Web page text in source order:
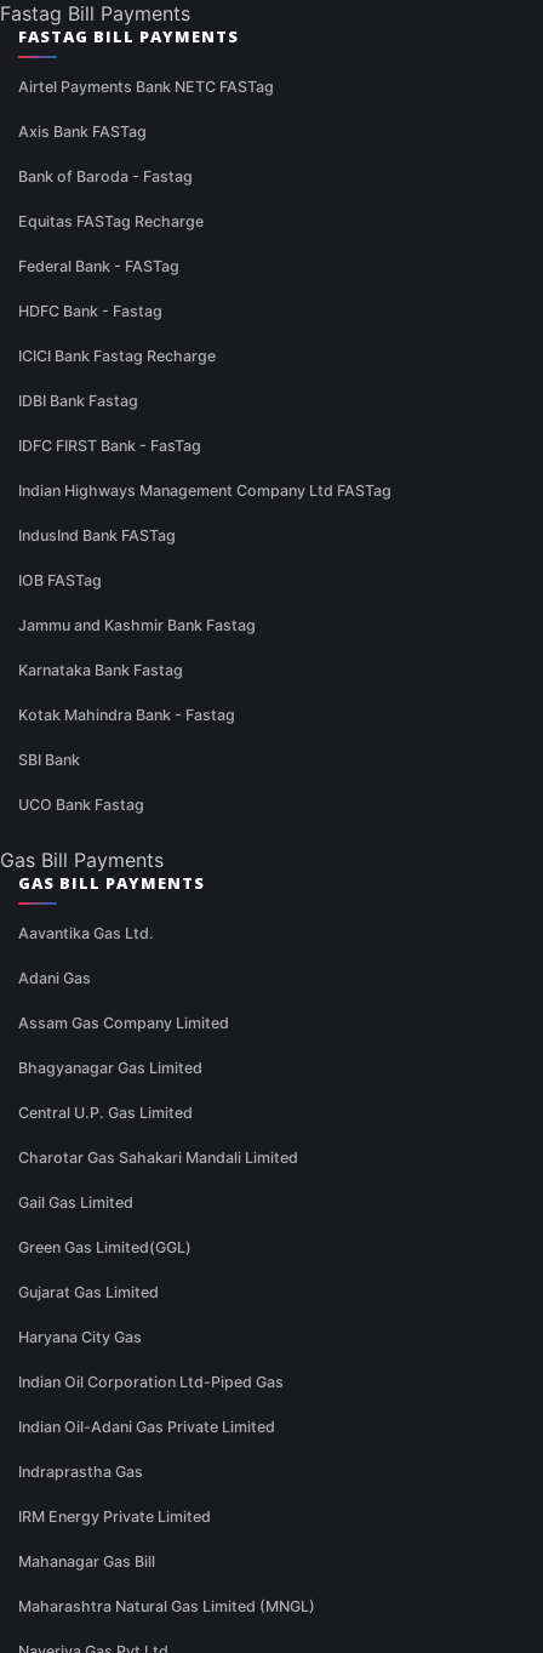
Fastag Bill Payments
FASTAG BILL PAYMENTS
Airtel Payments Bank NETC FASTag
Axis Bank FASTag
Bank of Baroda - Fastag
Equitas FASTag Recharge
Federal Bank - FASTag
HDFC Bank - Fastag
ICICI Bank Fastag Recharge
IDBI Bank Fastag
IDFC FIRST Bank - FasTag
Indian Highways Management Company Ltd FASTag
IndusInd Bank FASTag
IOB FASTag
Jammu and Kashmir Bank Fastag
Karnataka Bank Fastag
Kotak Mahindra Bank - Fastag
SBI Bank
UCO Bank Fastag
Gas Bill Payments
GAS BILL PAYMENTS
Aavantika Gas Ltd.
Adani Gas
Assam Gas Company Limited
Bhagyanagar Gas Limited
Central U.P. Gas Limited
Charotar Gas Sahakari Mandali Limited
Gail Gas Limited
Green Gas Limited(GGL)
Gujarat Gas Limited
Haryana City Gas
Indian Oil Corporation Ltd-Piped Gas
Indian Oil-Adani Gas Private Limited
Indraprastha Gas
IRM Energy Private Limited
Mahanagar Gas Bill
Maharashtra Natural Gas Limited (MNGL)